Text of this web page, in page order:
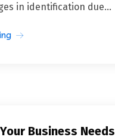
in identification due...
Business Needs